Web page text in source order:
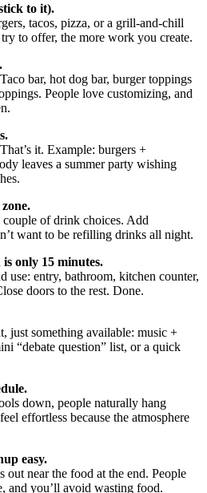
to it).
tacos, pizza, or a grill-and-chill
to offer, the more work you create.
bar, hot dog bar, burger toppings
People love customizing, and
it. Example: burgers +
leaves a summer party wishing
of drink choices. Add
want to be refilling drinks all night.
is only 15 minutes.
use: entry, bathroom, kitchen counter,
doors to the rest. Done.
just something available: music +
“debate question” list, or a quick
down, people naturally hang
effortless because the atmosphere
easy.
out near the food at the end. People
and you’ll avoid wasting food.